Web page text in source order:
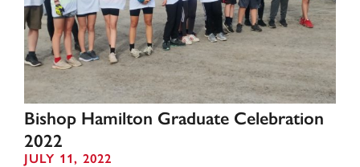
Bishop Hamilton Graduate Celebration
2022
JULY 11, 2022